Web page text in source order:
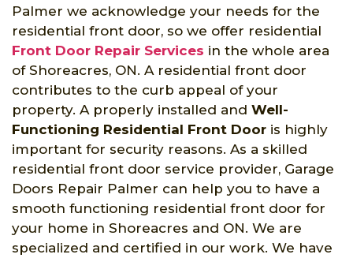
Palmer we acknowledge your needs for the
residential front door, so we offer residential
Front Door Repair Services in the whole area
of Shoreacres, ON. A residential front door
contributes to the curb appeal of your
property. A properly installed and Well-
Functioning Residential Front Door is highly
important for security reasons. As a skilled
residential front door service provider, Garage
Doors Repair Palmer can help you to have a
smooth functioning residential front door for
your home in Shoreacres and ON. We are
specialized and certified in our work. We have